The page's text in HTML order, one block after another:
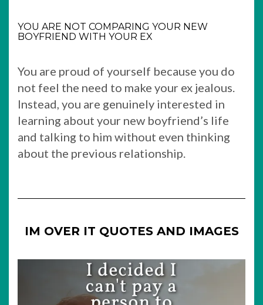
YOU ARE NOT COMPARING YOUR NEW
BOYFRIEND WITH YOUR EX
You are proud of yourself because you do
not feel the need to make your ex jealous.
Instead, you are genuinely interested in
learning about your new boyfriend’s life
and talking to him without even thinking
about the previous relationship.
IM OVER IT QUOTES AND IMAGES